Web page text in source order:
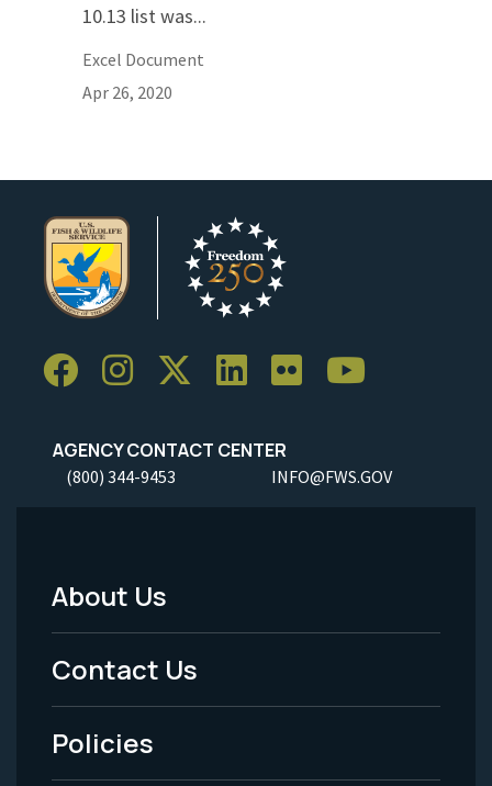
10.13 list was...
Excel Document
Apr 26, 2020
AGENCY CONTACT CENTER
(800) 344-9453 INFO@FWS.GOV
Footer
Menu
-
Legal
About Us
Contact Us
Policies